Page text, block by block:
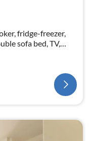
fridge-freezer,
sofa bed, TV,
toilet,